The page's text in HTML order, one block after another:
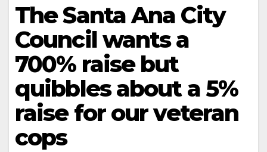
The Santa Ana City
Council wants a
700% raise but
quibbles about a 5%
raise for our veteran
cops